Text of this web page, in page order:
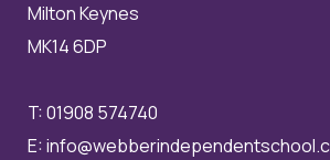
Milton Keynes
MK14 6DP
T:01908 574740
E: